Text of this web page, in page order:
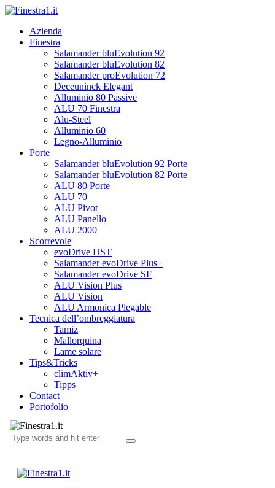
Azienda
Finestra
Salamander bluEvolution 92
Salamander bluEvolution 82
Salamander proEvolution 72
Deceuninck Elegant
Alluminio 80 Passive
ALU 70 Finestra
Alu-Steel
Alluminio 60
Legno-Alluminio
Porte
Salamander bluEvolution 92 Porte
Salamander bluEvolution 82 Porte
ALU 80 Porte
ALU 70
ALU Pivot
ALU Panello
ALU 2000
Scorrevole
evoDrive HST
Salamander evoDrive Plus+
Salamander evoDrive SF
ALU Vision Plus
ALU Vision
ALU Armonica Plegable
Tecnica dell’ombreggiatura
Tamiz
Mallorquina
Lame solare
Tips&Tricks
climAktiv+
Tipps
Contact
Portofolio